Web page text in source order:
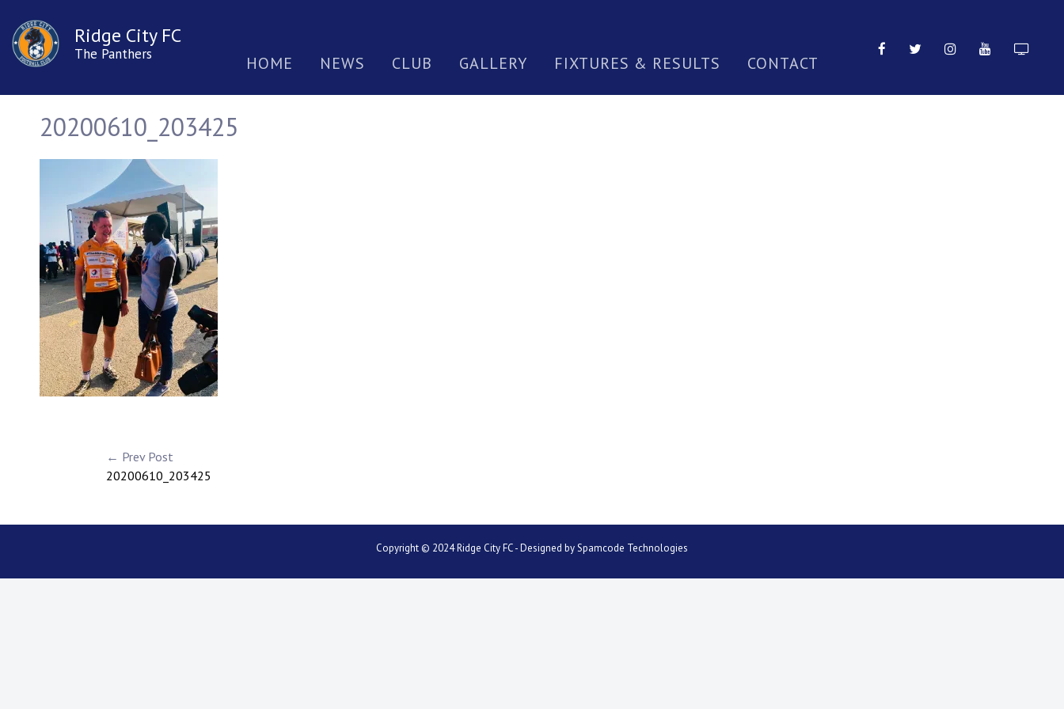
Ridge City FC
The Panthers HOME NEWS CLUB GALLERY FIXTURES & RESULTS CONTACT
20200610_203425
← Prev Post
20200610_203425
Copyright © 2024 Ridge City FC - Designed bySpamcode Technologies